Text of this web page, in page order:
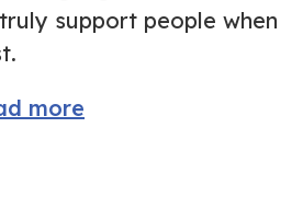
support people when
more